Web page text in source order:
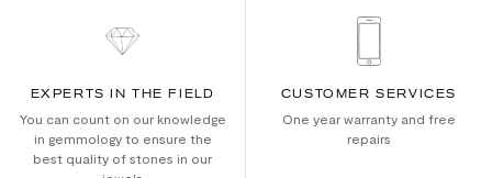
EXPERTS IN THE FIELD
You can count on our knowledge
in gemmology to ensure the
best quality of stones in our
CUSTOMER SERVICES
One year warranty and free
repairs